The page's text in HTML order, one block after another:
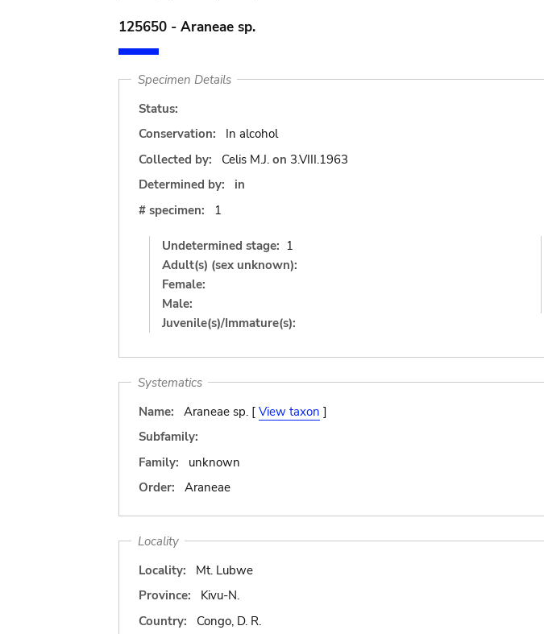
125650 - Araneae sp.
Specimen Details
Status:
Conservation:
In alcohol
Collected by:
Celis M.J. on 3.VIII.1963
Determined by:
in
# specimen:
1
Undetermined stage: 1
Adult(s) (sex unknown):
Female:
Male:
Juvenile(s)/Immature(s):
Systematics
Name:
Araneae sp. [ View taxon ]
Subfamily:
Family:
unknown
Order:
Araneae
Locality
Locality:
Mt. Lubwe
Province:
Kivu-N.
Country:
Congo, D. R.